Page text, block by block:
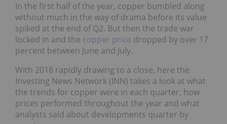
In the first half of the year, copper bumbled along
without much in the way of drama before its value
spiked at the end of Q2. But then the trade war
locked in and the copper price dropped by over 17
percent between June and July.
With 2018 rapidly drawing to a close, here the
Investing News Network (INN) takes a look at what
the trends for copper were in each quarter, how
prices performed throughout the year and what
analysts said about developments quarter by